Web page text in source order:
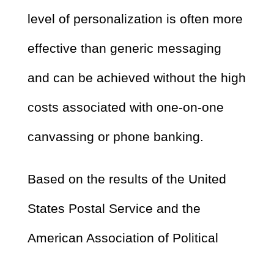
level of personalization is often more
effective than generic messaging
and can be achieved without the high
costs associated with one-on-one
canvassing or phone banking.
Based on the results of the United
States Postal Service and the
American Association of Political